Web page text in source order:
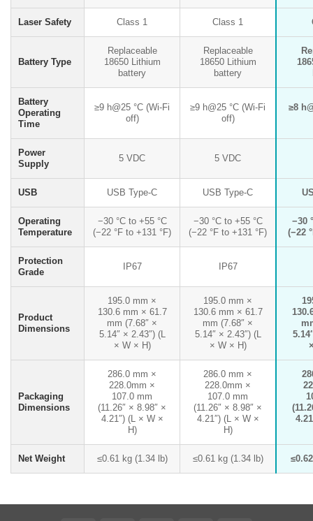
Laser Safety Class 1 Class 1
Battery Type
Replaceable
18650 Lithium
battery
Replaceable
18650 Lithium
battery
Battery
Operating
Time
≥9 h@25 °C (Wi-Fi
off)
≥9 h@25 °C (Wi-Fi
off)
≥8
Power
Supply
5 VDC 5 VDC
USB USB Type-C USB Type-C
Operating
Temperature
−30 °C to +55 °C
(−22 °F to +131 °F)
−30 °C to +55 °C
(−22 °F to +131 °F)
−30
(−22
Protection
Grade
IP67 IP67
Product
Dimensions
195.0 mm ×
130.6 mm × 61.7
mm (7.68″ ×
5.14″ × 2.43″) (L
× W × H)
195.0 mm ×
130.6 mm × 61.7
mm (7.68″ ×
5.14″ × 2.43″) (L
× W × H)
Packaging
Dimensions
286.0 mm ×
228.0mm ×
107.0 mm
(11.26″ × 8.98″ ×
4.21″) (L × W ×
H)
286.0 mm ×
228.0mm ×
107.0 mm
(11.26″ × 8.98″ ×
4.21″) (L × W ×
H)
Net Weight ≤0.61 kg (1.34 lb) ≤0.61 kg (1.34 lb)